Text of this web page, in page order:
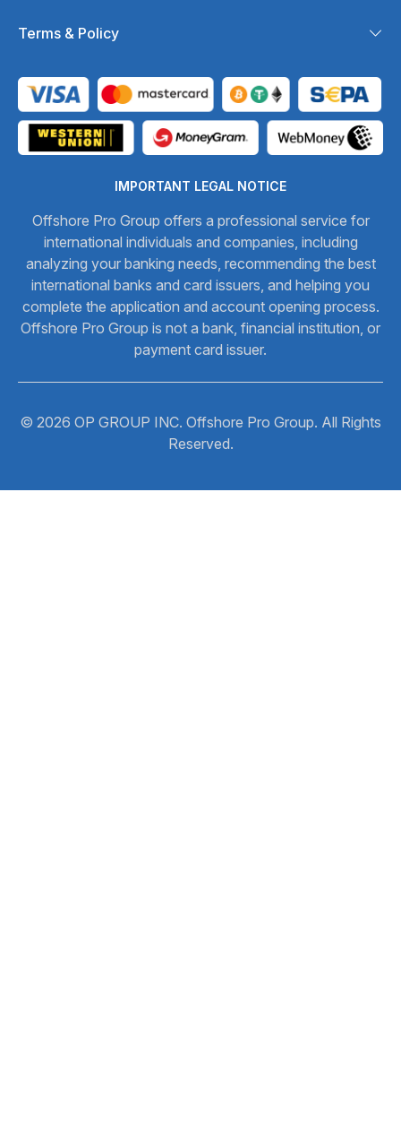
Terms & Policy
IMPORTANT LEGAL NOTICE
Offshore Pro Group offers a professional service for
international individuals and companies, including
analyzing your banking needs, recommending the best
international banks and card issuers, and helping you
complete the application and account opening process.
Offshore Pro Group is not a bank, financial institution, or
payment card issuer.
© 2026 OP GROUP INC. Offshore Pro Group. All Rights
Reserved.